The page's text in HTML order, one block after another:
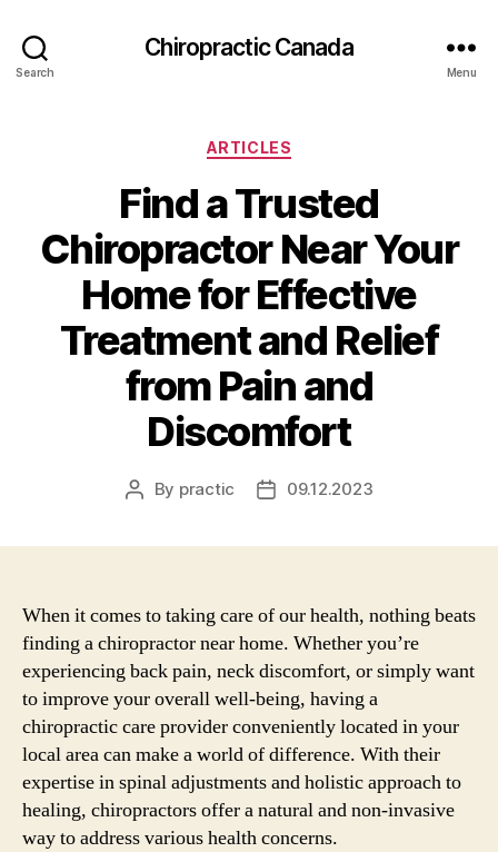
Search
Сhiropractic Canada
Menu
Categories
ARTICLES
Find a Trusted
Chiropractor Near Your
Home for Effective
Treatment and Relief
from Pain and
Discomfort
Post
By practic
Post09.12.2023
When it comes to taking care of our health, nothing beats
finding a chiropractor near home. Whether you’re
experiencing back pain, neck discomfort, or simply want
to improve your overall well-being, having a
chiropractic care provider conveniently located in your
local area can make a world of difference. With their
expertise in spinal adjustments and holistic approach to
healing, chiropractors offer a natural and non-invasive
way to address various health concerns.